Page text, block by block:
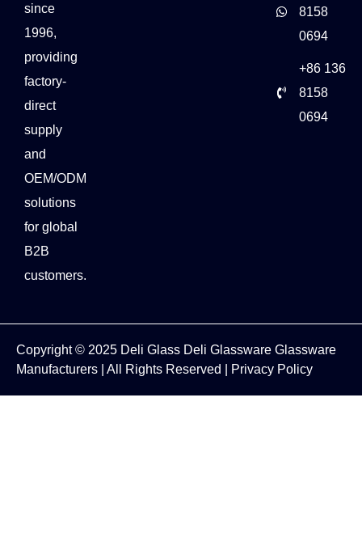
since
1996,
providing
factory-
direct
supply
and
OEM/ODM
solutions
for global
B2B
customers.
8158
0694
+86 136
8158
0694
Copyright © 2025 Deli Glass Deli Glassware Glassware
Manufacturers
| All Rights Reserved | Privacy Policy